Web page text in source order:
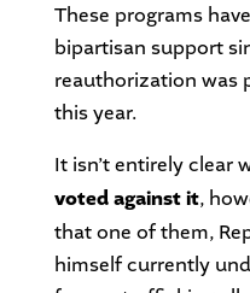
These programs
bipartisan support
reauthorization was
this year.
It isn’t entirely clear
voted against it,
that one of them,
himself currently